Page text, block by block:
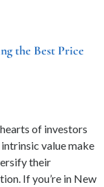
the Best Price
of investors
value make
their
If you’re in New